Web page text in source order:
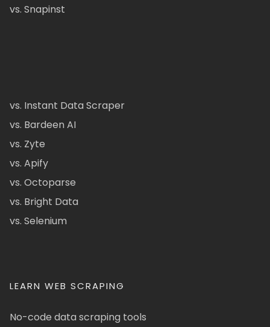
vs. Snapinst
vs. Instant Data Scraper
vs. Bardeen AI
vs. Zyte
vs. Apify
vs. Octoparse
vs. Bright Data
vs. Selenium
LEARN WEB SCRAPING
No-code data scraping tools